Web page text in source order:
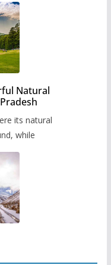
Natural
its natural
while